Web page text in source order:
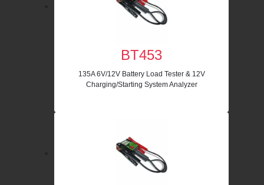
BT453
135A 6V/12V Battery Load Tester & 12V
Charging/Starting System Analyzer